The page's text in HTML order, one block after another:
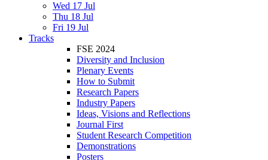
Wed 17 Jul
Thu 18 Jul
Fri 19 Jul
Tracks
FSE 2024
Diversity and Inclusion
Plenary Events
How to Submit
Research Papers
Industry Papers
Ideas, Visions and Reflections
Journal First
Student Research Competition
Demonstrations
Posters